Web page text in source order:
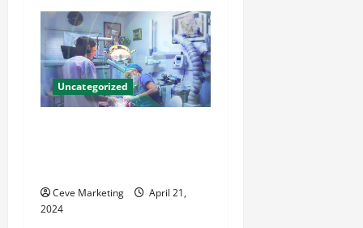
Uncategorized
Ceve Marketing
April 21,
2024